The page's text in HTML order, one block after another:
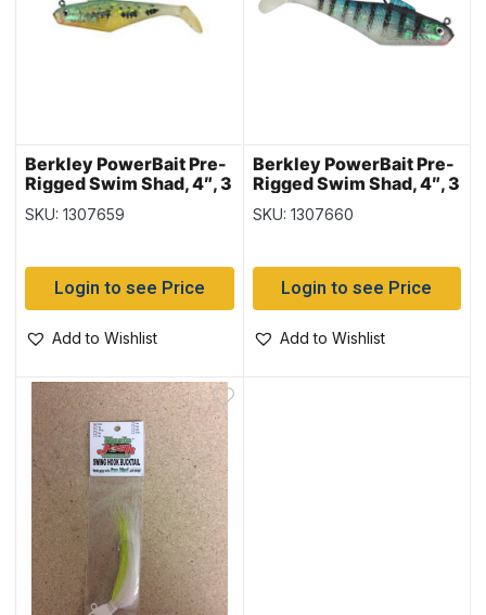
Berkley PowerBait Pre-
Rigged Swim Shad, 4″, 3
per pack – Baby Bass
SKU: 1307659
Login to see Price
Add to Wishlist
Berkley PowerBait Pre-
Rigged Swim Shad, 4″, 3
per pack – Baby Gill
SKU: 1307660
Login to see Price
Add to Wishlist